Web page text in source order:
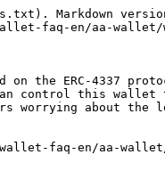
Markdown
faq-en/aa-
the ERC-4337
control this wallet
about the
faq-en/aa-